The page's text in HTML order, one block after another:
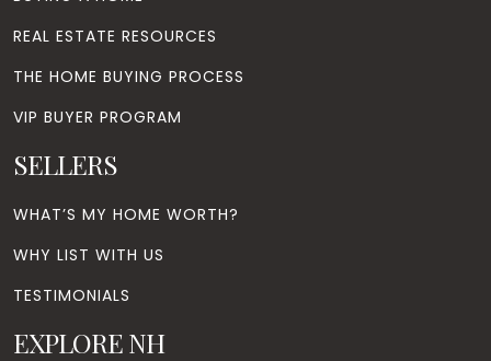
REAL ESTATE RESOURCES
THE HOME BUYING PROCESS
VIP BUYER PROGRAM
SELLERS
WHAT’S MY HOME WORTH?
WHY LIST WITH US
TESTIMONIALS
EXPLORE NH